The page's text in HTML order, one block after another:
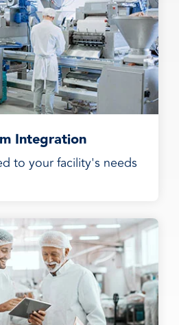
Integration
to your facility's needs